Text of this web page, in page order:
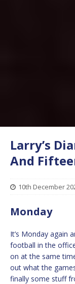
Larry’s
And
10th December
Monday
It’s Monday again
football in the
on at the same
out what the
finally some stuff